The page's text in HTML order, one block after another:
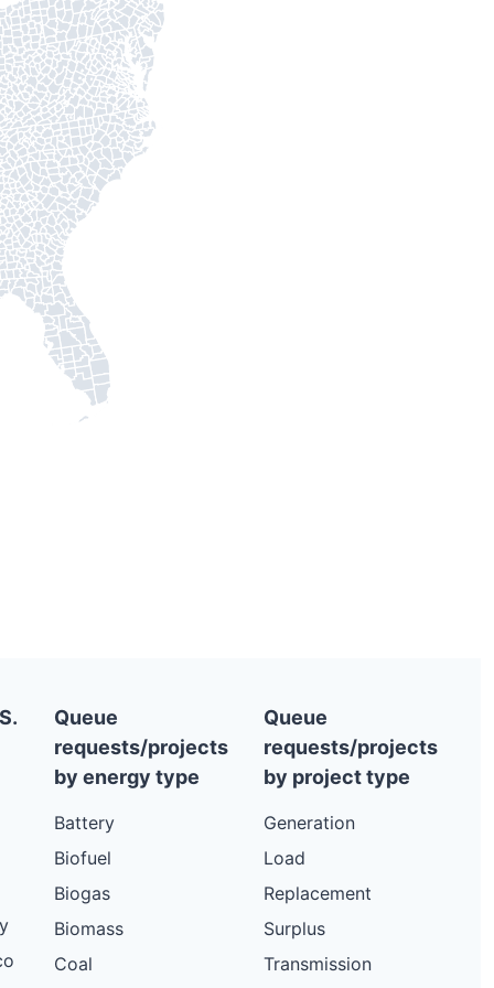
Queue
requests/projects
by energy type
Battery
Biofuel
Biogas
Biomass
Coal
Queue
requests/projects
by project type
Generation
Load
Replacement
Surplus
Transmission